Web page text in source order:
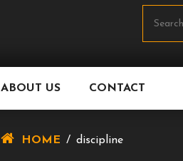
ABOUT US CONTACT
HOME / discipline